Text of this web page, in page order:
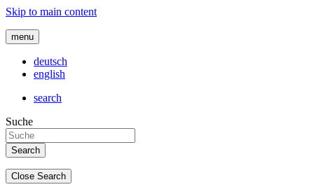
Skip to main content
menu
deutsch
english
search
Suche
Close Search